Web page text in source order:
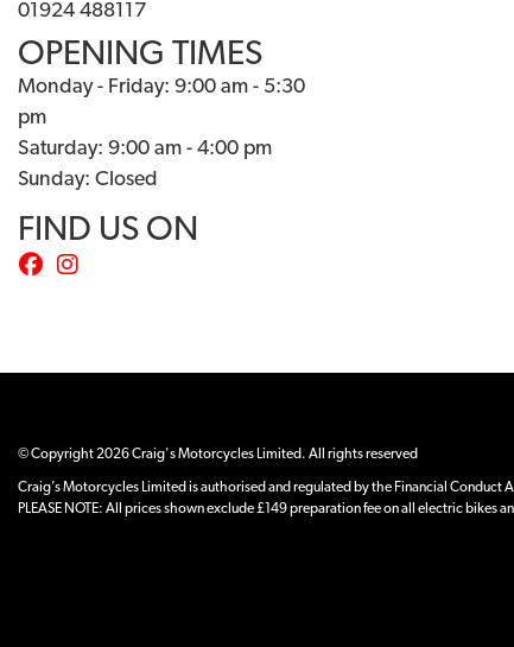
01924 488117
OPENING TIMES
Monday - Friday: 9:00 am - 5:30
pm
Saturday: 9:00 am - 4:00 pm
Sunday: Closed
FIND US ON
© Copyright 2026 Craig's Motorcycles Limited. All rights reserved
Craig’s Motorcycles Limited is authorised and regulated by the Financial Conduct
PLEASE NOTE: All prices shown exclude £149 preparation fee on all electric bikes